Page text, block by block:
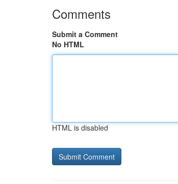
Comments
Submit a Comment
No HTML
HTML is disabled